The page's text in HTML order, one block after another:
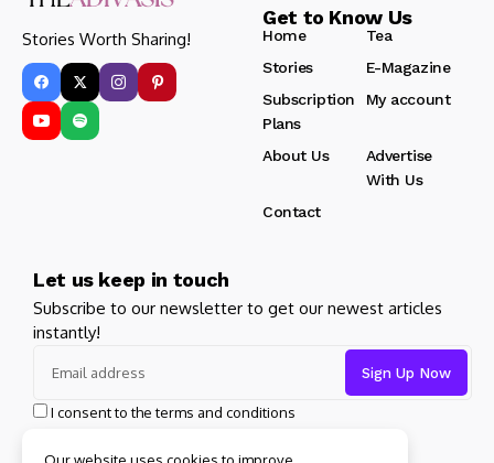
Stories Worth Sharing!
Get to Know Us
Home
Tea
Stories
E-Magazine
Subscription
Plans
My account
About Us
Advertise
With Us
Contact
Let us keep in touch
Subscribe to our newsletter to get our newest articles
instantly!
I consent to the terms and conditions